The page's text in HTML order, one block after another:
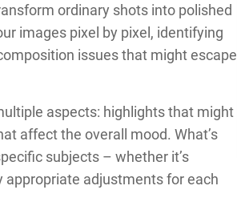
ordinary shots into polished
images pixel by pixel, identifying
issues that might escape
aspects: highlights that might
affect the overall mood. What’s
subjects – whether it’s
appropriate adjustments for each